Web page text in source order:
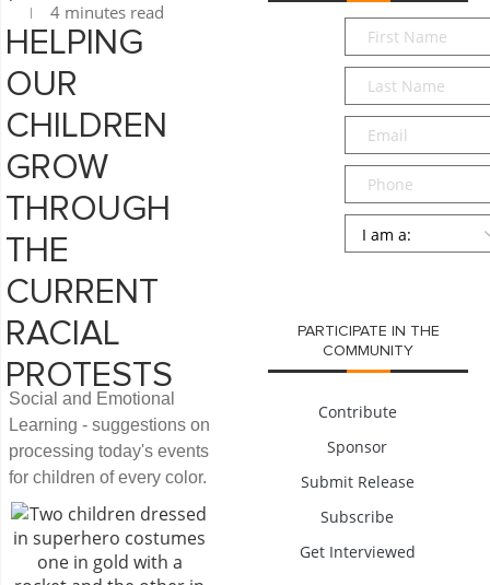
4 minutes read
HELPING
OUR
CHILDREN
GROW
THROUGH
THE
CURRENT
RACIAL
PROTESTS
Social and Emotional
Learning - suggestions on
processing today's events
for children of every color.
First
Name*
Last
Name*
Email*
Phone
Persona
PARTICIPATE IN THE
COMMUNITY
Contribute
Sponsor
Submit Release
Subscribe
Get Interviewed